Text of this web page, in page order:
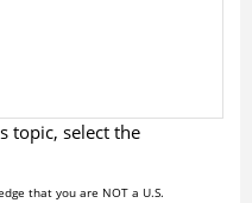
topic, select the
that you are NOT a U.S.